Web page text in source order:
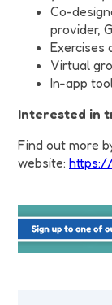
Co-
provider,
Exercises
Virtual
In-app
Interested in
Find out more
website: